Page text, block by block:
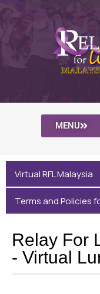
MENU
Virtual RFL Malaysia
Terms and Policies
Relay For
- Virtual